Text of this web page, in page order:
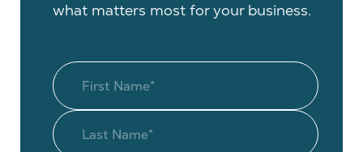
what matters most for your business.